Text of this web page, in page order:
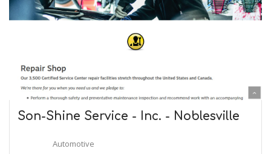
Son-Shine Service - Inc. - Noblesville
Automotive